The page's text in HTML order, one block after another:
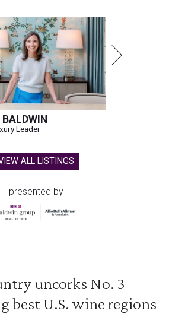
Leader
ALL LISTINGS
presented by
uncorks No. 3
best U.S. wine regions